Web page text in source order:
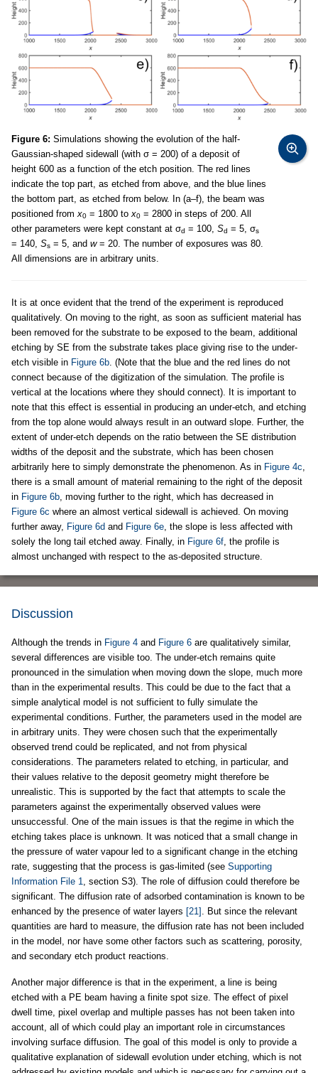
Figure 6: Simulations showing the evolution of the half-
Gaussian-shaped sidewall (with σ = 200) of a deposit of
height 600 as a function of the etch position. The red lines
indicate the top part, as etched from above, and the blue lines
the bottom part, as etched from below. In (a–f), the beam was
positioned from x0 = 1800 to x0 = 2800 in steps of 200. All
other parameters were kept constant at σd = 100, Sd = 5, σs
= 140, Ss = 5, and w= 20. The number of exposures was 80.
All dimensions are in arbitrary units.
It is at once evident that the trend of the experiment is reproduced
qualitatively. On moving to the right, as soon as sufficient material has
been removed for the substrate to be exposed to the beam, additional
etching by SE from the substrate takes place giving rise to the under-
etch visible in Figure 6b . (Note that the blue and the red lines do not
connect because of the digitization of the simulation. The profile is
vertical at the locations where they should connect). It is important to
note that this effect is essential in producing an under-etch, and etching
from the top alone would always result in an outward slope. Further, the
extent of under-etch depends on the ratio between the SE distribution
widths of the deposit and the substrate, which has been chosen
arbitrarily here to simply demonstrate the phenomenon. As in Figure 4c
there is a small amount of material remaining to the right of the deposit
in Figure 6b , moving further to the right, which has decreased in
Figure 6c where an almost vertical sidewall is achieved. On moving
further away, Figure 6d and Figure 6e , the slope is less affected with
solely the long tail etched away. Finally, in Figure 6f , the profile is
almost unchanged with respect to the as-deposited structure.
Discussion
Although the trends in Figure 4 and Figure 6 are qualitatively similar,
several differences are visible too. The under-etch remains quite
pronounced in the simulation when moving down the slope, much more
than in the experimental results. This could be due to the fact that a
simple analytical model is not sufficient to fully simulate the
experimental conditions. Further, the parameters used in the model are
in arbitrary units. They were chosen such that the experimentally
observed trend could be replicated, and not from physical
considerations. The parameters related to etching, in particular, and
their values relative to the deposit geometry might therefore be
unrealistic. This is supported by the fact that attempts to scale the
parameters against the experimentally observed values were
unsuccessful. One of the main issues is that the regime in which the
etching takes place is unknown. It was noticed that a small change in
the pressure of water vapour led to a significant change in the etching
rate, suggesting that the process is gas-limited (see Supporting
Information File 1
, section S3). The role of diffusion could therefore be
significant. The diffusion rate of adsorbed contamination is known to be
enhanced by the presence of water layers [21]
. But since the relevant
quantities are hard to measure, the diffusion rate has not been included
in the model, nor have some other factors such as scattering, porosity,
and secondary etch product reactions.
Another major difference is that in the experiment, a line is being
etched with a PE beam having a finite spot size. The effect of pixel
dwell time, pixel overlap and multiple passes has not been taken into
account, all of which could play an important role in circumstances
involving surface diffusion. The goal of this model is only to provide a
qualitative explanation of sidewall evolution under etching, which is not